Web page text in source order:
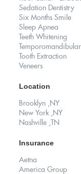
Sedation Dentistry
Six Months Smile
Sleep Apnea
Teeth Whitening
Tooth Extraction
Veneers
Location
Brooklyn ,NY
New York ,NY
Nashville ,TN
Insurance
Aetna
America Group